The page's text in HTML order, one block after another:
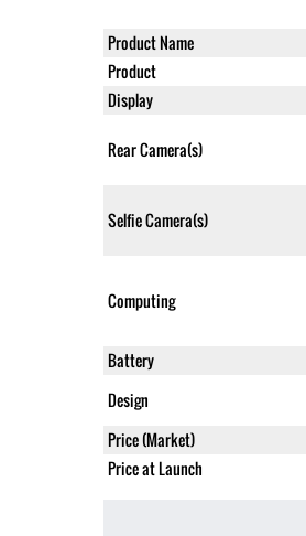
Product Name
Product
Display
Rear Camera(s)
Selfie Camera(s)
Computing
Battery
Design
Price (Market)
Price at Launch